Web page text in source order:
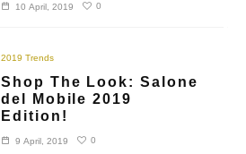
10 April, 2019 0
2019 Trends
Shop The Look: Salone
del Mobile 2019
Edition!
9 April, 2019 0